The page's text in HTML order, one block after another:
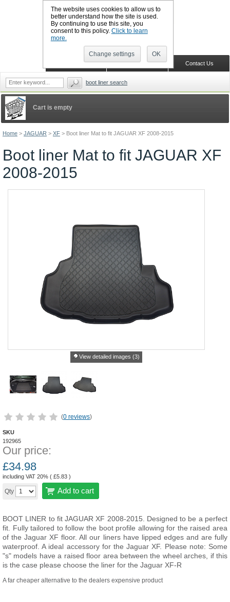
The website uses cookies to allow us to
better understand how the site is used.
By continuing to use this site, you
consent to this policy. Click to learn
more.
Change settings OK
Home > JAGUAR > XF > Boot liner Mat to fit JAGUAR XF 2008-2015
Boot liner Mat to fit JAGUAR XF
2008-2015
View detailed images (3)
(0 reviews)
SKU
192965
Our price:
£34.98
including VAT 20% ( £5.83 )
Qty Add to cart
BOOT LINER to fit JAGUAR XF 2008-2015. Designed to be a perfect
fit. Fully tailored to follow the boot profile allowing for the raised area
of the Jaguar XF floor. All our liners have lipped edges and are fully
waterproof. A ideal accessory for the Jaguar XF. Please note: Some
"s" models have a raised floor area between the wheel arches, if this
is the case please choose the liner for the Jaguar XF-R
A far cheaper alternative to the dealers expensive product
Cart is empty
Contact Us
Shopping Cart
CALL BOOTSLINERS: 01159 702117
boot liner search